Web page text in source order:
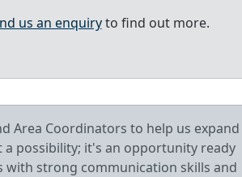
us an enquiryto find out more.
Area Coordinators to help us expand
a possibility; it's an opportunity ready
with strong communication skills and